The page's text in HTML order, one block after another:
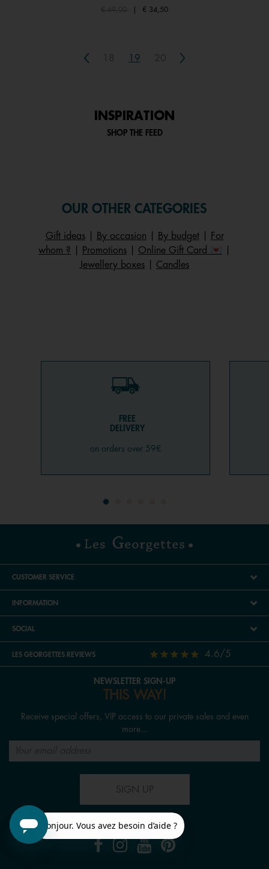
Price reduced from€ 34,50
Previous 19 Next
INSPIRATION
SHOP THE FEED
OUR OTHER CATEGORIES
Gift ideas| By occasion By budget|
For
whom ?
Promotions Online Gift Card 💌
Jewellery boxes
Candles
FREE
DELIVERY
on orders over 59€
CUSTOMER SERVICE
INFORMATION
SOCIAL
LES GEORGETTES REVIEWS 4.6/5
NEWSLETTER SIGN-UP
THIS WAY!
Receive special offers, VIP access to our private sales and even
more...
SIGN UP
FOLLOW US